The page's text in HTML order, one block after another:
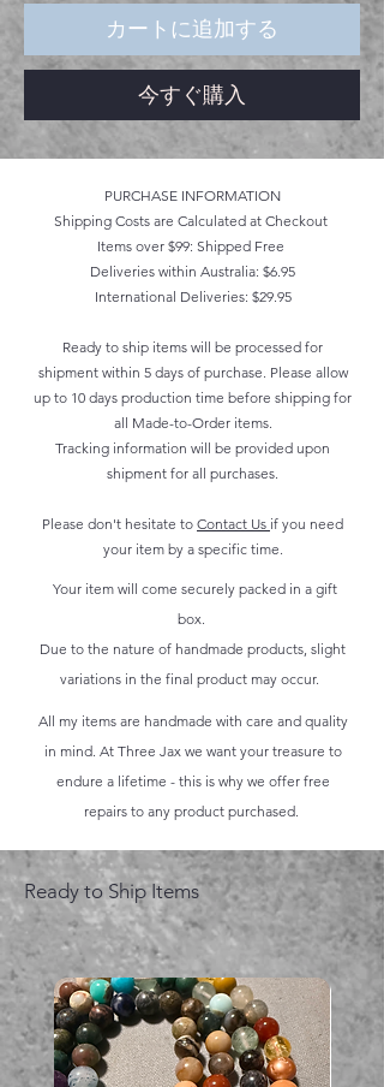
カートに追加する
今すぐ購入
PURCHASE INFORMATION
Shipping Costs are Calculated at Checkout
Items over $99: Shipped Free
Deliveries within Australia: $6.95
International Deliveries: $29.95
Ready to ship items will be processed for
shipment within 5 days of purchase. Please allow
up to 10 days production time before shipping for
all Made-to-Order items.
Tracking information will be provided upon
shipment for all purchases.
Please don't hesitate to Contact Us if you need
your item by a specific time.
Your item will come securely packed in a gift
box.
Due to the nature of handmade products, slight
variations in the final product may occur.
All my items are handmade with care and quality
in mind. At Three Jax we want your treasure to
endure a lifetime - this is why we offer free
repairs to any product purchased.
Ready to Ship Items